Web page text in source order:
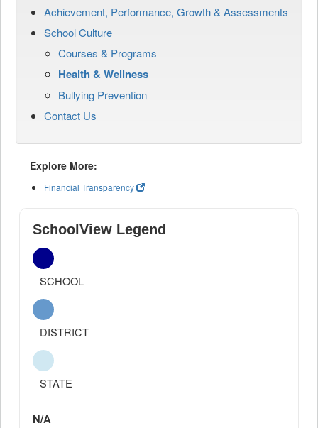
Achievement, Performance, Growth & Assessments
School Culture
Courses & Programs
Health & Wellness
Bullying Prevention
Contact Us
Explore More:
Financial Transparency
SchoolView Legend
SCHOOL
DISTRICT
STATE
N/A